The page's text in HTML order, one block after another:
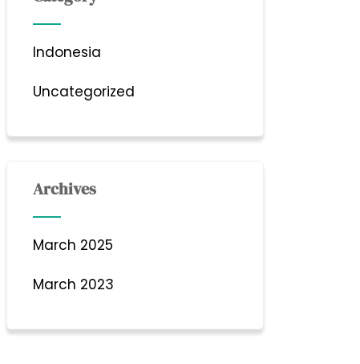
Indonesia
Uncategorized
Archives
March 2025
March 2023